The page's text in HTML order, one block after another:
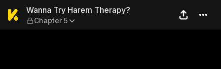
Wanna Try Harem
Wanna Try Harem Therapy?
Chapter 5